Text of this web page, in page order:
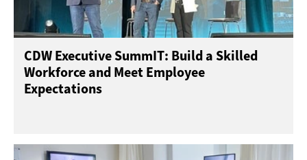
CDW Executive SummIT: Build a Skilled
Workforce and Meet Employee
Expectations